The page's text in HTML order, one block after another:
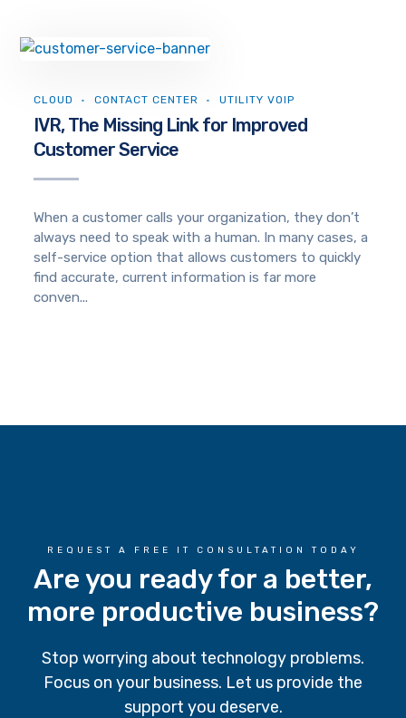
CLOUD CONTACT CENTER UTILITY VOIP
IVR, The Missing Link for Improved
Customer Service
When a customer calls your organization, they don’t
always need to speak with a human. In many cases, a
self-service option that allows customers to quickly
find accurate, current information is far more
conven...
REQUEST A FREE IT CONSULTATION TODAY
Are you ready for a better,
more productive business?
Stop worrying about technology problems.
Focus on your business. Let us provide the
support you deserve.